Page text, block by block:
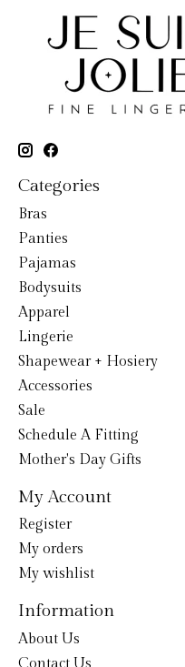
Categories
Bras
Panties
Pajamas
Bodysuits
Apparel
Lingerie
Shapewear + Hosiery
Accessories
Sale
Schedule A Fitting
Mother's Day Gifts
My Account
Register
My orders
My wishlist
Information
About Us